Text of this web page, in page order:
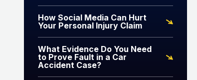
How Social Media Can Hurt
Your Personal Injury Claim
What Evidence Do You Need
to Prove Fault in a Car
Accident Case?